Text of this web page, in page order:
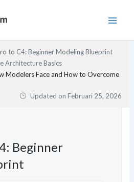
to C4: Beginner Modeling Blueprint
Architecture Basics
Modelers Face and How to Overcome
Updated onFebruari 25, 2026
Beginner